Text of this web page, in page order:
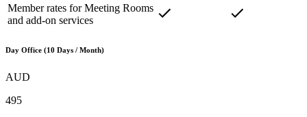
Member rates for Meeting Rooms
and add-on services
Day Office (10 Days / Month)
AUD
495